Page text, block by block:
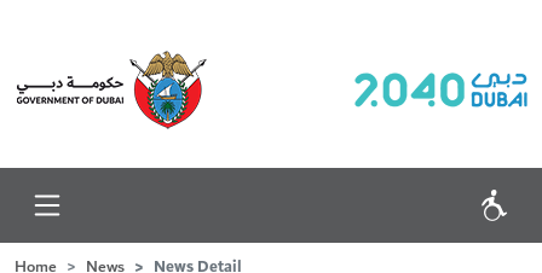
Home News News Detail